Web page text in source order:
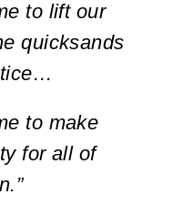
to lift our
quicksands
to make
for all of